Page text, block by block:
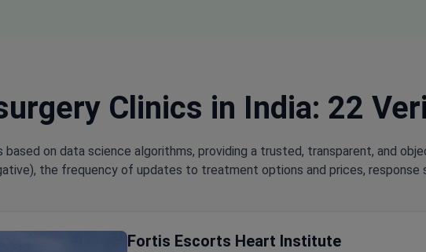
Clinics in India: 22
based on data science algorithms, providing a trusted, transparent, and
the frequency of updates to treatment options and prices, response
Fortis Escorts Heart Institute